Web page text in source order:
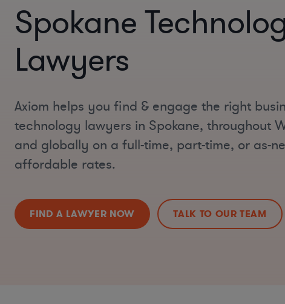
Spokane
Lawyers
Axiom helps you find & engage the right
technology lawyers in Spokane, throughout
and globally on a full-time, part-time, or as-
affordable rates.
FIND A LAWYER NOW TALK TO OUR TEAM